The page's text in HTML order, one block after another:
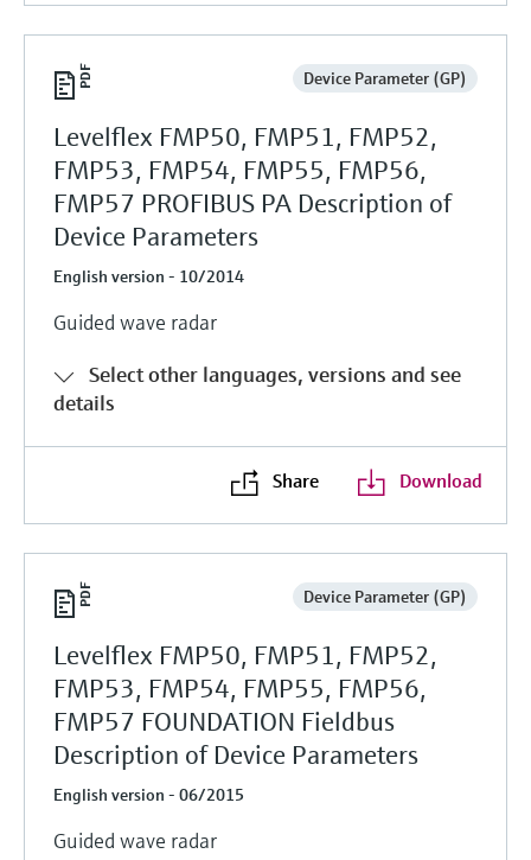
Device Parameter (GP)
Levelflex FMP50, FMP51, FMP52,
FMP53, FMP54, FMP55, FMP56,
FMP57 PROFIBUS PA Description of
Device Parameters
English version - 10/2014
Guided wave radar
Select other languages, versions and see
details
Share Download
Device Parameter (GP)
Levelflex FMP50, FMP51, FMP52,
FMP53, FMP54, FMP55, FMP56,
FMP57 FOUNDATION Fieldbus
Description of Device Parameters
English version - 06/2015
Guided wave radar